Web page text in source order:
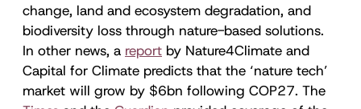
change, land and ecosystem degradation, and
biodiversity loss through nature-based solutions.
In other news, a report by Nature4Climate and
Capital for Climate predicts that the ‘nature tech’
market will grow by $6bn following COP27. The